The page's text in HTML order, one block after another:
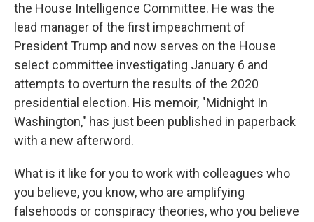
the House Intelligence Committee. He was the
lead manager of the first impeachment of
President Trump and now serves on the House
select committee investigating January 6 and
attempts to overturn the results of the 2020
presidential election. His memoir, "Midnight In
Washington," has just been published in paperback
with a new afterword.
What is it like for you to work with colleagues who
you believe, you know, who are amplifying
falsehoods or conspiracy theories, who you believe